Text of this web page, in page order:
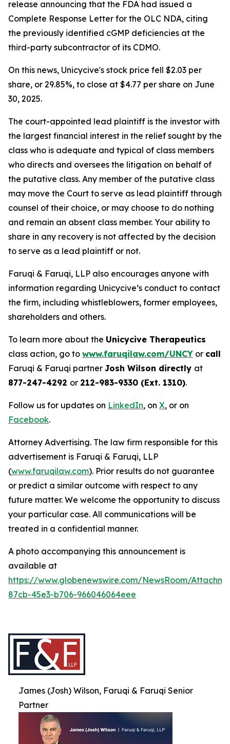
release announcing that the FDA had issued a
Complete Response Letter for the OLC NDA, citing
the previously identified cGMP deficiencies at the
third-party subcontractor of its CDMO.
On this news, Unicycive's stock price fell $2.03 per
share, or 29.85%, to close at $4.77 per share on June
30, 2025.
The court-appointed lead plaintiff is the investor with
the largest financial interest in the relief sought by the
class who is adequate and typical of class members
who directs and oversees the litigation on behalf of
the putative class. Any member of the putative class
may move the Court to serve as lead plaintiff through
counsel of their choice, or may choose to do nothing
and remain an absent class member. Your ability to
share in any recovery is not affected by the decision
to serve as a lead plaintiff or not.
Faruqi & Faruqi, LLP also encourages anyone with
information regarding Unicycive’s conduct to contact
the firm, including whistleblowers, former employees,
shareholders and others.
To learn more about the Unicycive Therapeutics
class action, go to www.faruqilaw.com/UNCY or call
Faruqi & Faruqi partner Josh Wilson directly at
877-247-4292 or 212-983-9330 (Ext. 1310).
Follow us for updates on LinkedIn, on X, or on
Facebook.
Attorney Advertising. The law firm responsible for this
advertisement is Faruqi & Faruqi, LLP
(www.faruqilaw.com). Prior results do not guarantee
or predict a similar outcome with respect to any
future matter. We welcome the opportunity to discuss
your particular case. All communications will be
treated in a confidential manner.
A photo accompanying this announcement is
available at
https://www.globenewswire.com/NewsRoom/
87cb-45e3-b706-966046064eee
James (Josh) Wilson, Faruqi & Faruqi Senior
Partner